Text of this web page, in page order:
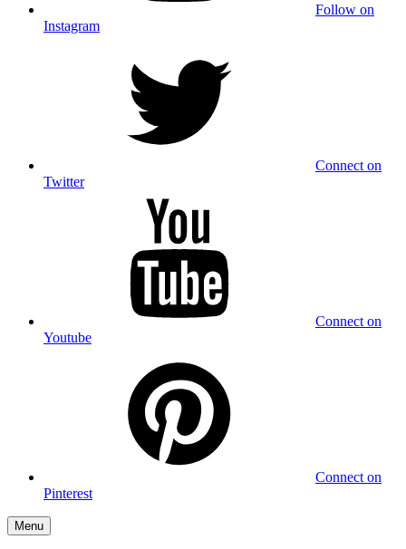
Follow on
Instagram
Connect on
Twitter
Connect on
Youtube
Connect on
Pinterest
Menu